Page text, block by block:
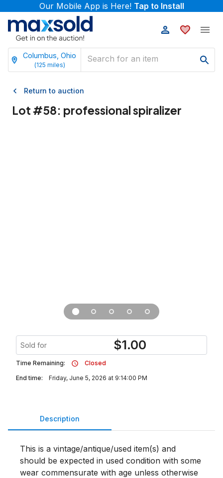
Our Mobile App is Here! Tap to Install
Columbus, Ohio
(125 miles)
Return to auction
Lot #58: professional spiralizer
Sold for $1.00
Time Remaining:
Closed
End time:
Friday, June 5, 2026 at 9:14:00 PM
Description
This is a vintage/antique/used item(s) and
should be expected in used condition with some
wear commensurate with age unless otherwise